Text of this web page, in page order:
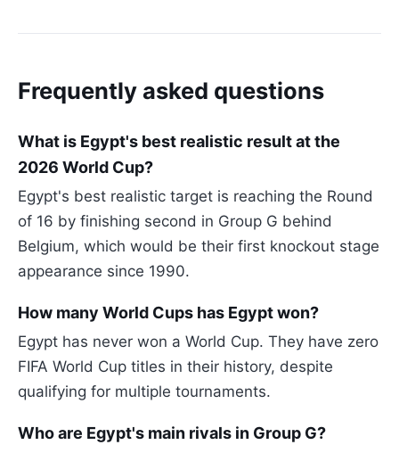
Frequently asked questions
What is Egypt's best realistic result at the
2026 World Cup?
Egypt's best realistic target is reaching the Round
of 16 by finishing second in Group G behind
Belgium, which would be their first knockout stage
appearance since 1990.
How many World Cups has Egypt won?
Egypt has never won a World Cup. They have zero
FIFA World Cup titles in their history, despite
qualifying for multiple tournaments.
Who are Egypt's main rivals in Group G?